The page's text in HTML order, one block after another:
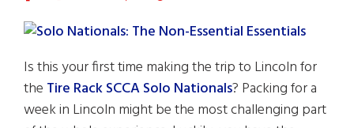
Is this your first time making the trip to Lincoln for
the Tire Rack SCCA Solo Nationals? Packing for a
week in Lincoln might be the most challenging part